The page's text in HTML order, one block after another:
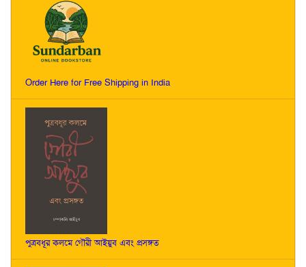
Order Here for Free Shipping in India
পুত্রবধূর কলমে গৌরী আইয়ুব এবং প্রসঙ্গত